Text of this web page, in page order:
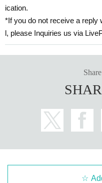
ication.
*If you do not receive a reply
l, please Inquiries us via